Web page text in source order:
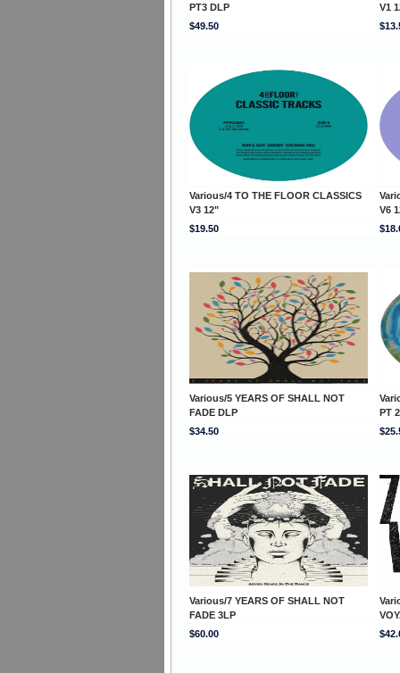
PT3 DLP
V1
$49.50
Various/4 TO THE FLOOR CLASSICS
V3 12"
V6
$19.50
Various/5 YEARS OF SHALL NOT
FADE DLP
PT
$34.50
Various/7 YEARS OF SHALL NOT
FADE 3LP
$60.00